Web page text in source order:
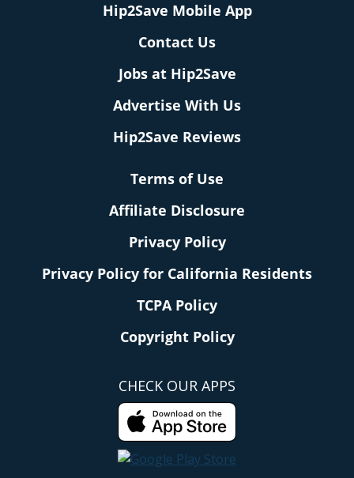
Hip2Save Mobile App
Contact Us
Jobs at Hip2Save
Advertise With Us
Hip2Save Reviews
Terms of Use
Affiliate Disclosure
Privacy Policy
Privacy Policy for California Residents
TCPA Policy
Copyright Policy
CHECK OUR APPS